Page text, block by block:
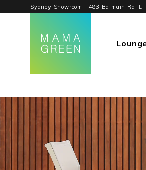
Sydney Showroom - 483 Balmain Rd,